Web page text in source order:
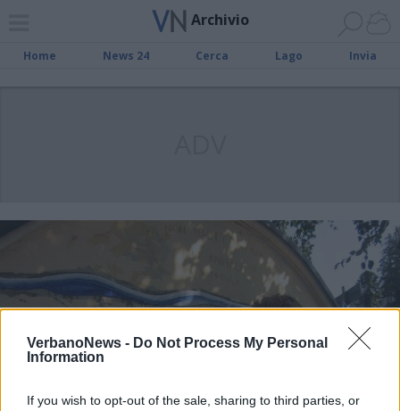
VerbanoNews - Do Not Process My Personal
Information
If you wish to opt-out of the sale, sharing to third parties, or
Archivio
Home News 24 Cerca Lago Invia